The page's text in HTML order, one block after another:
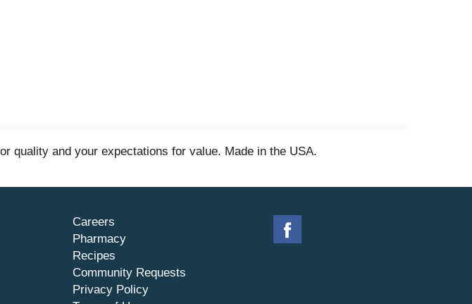
quality and your expectations for value. Made in the USA.
Careers
Pharmacy
Recipes
Community Requests
Privacy Policy